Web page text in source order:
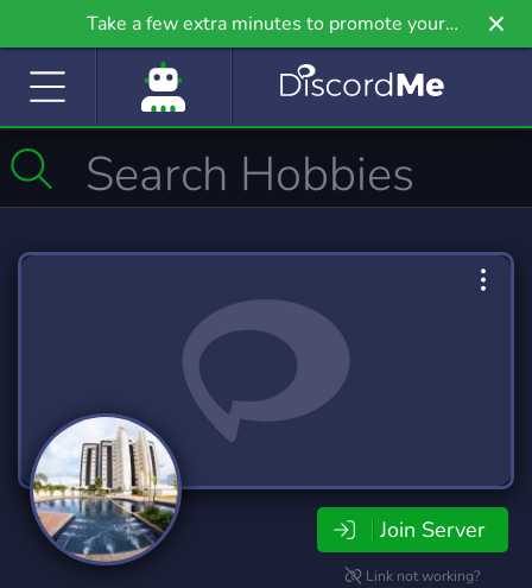
Take a few extra minutes to promote your
community even further on Griv.io, our newest
Join Server
Link not working?